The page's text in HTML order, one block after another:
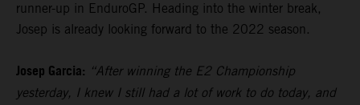
runner-up in EnduroGP. Heading into the winter break,
Josep is already looking forward to the 2022 season.
Josep Garcia: “After winning the E2 Championship
yesterday, I knew I still had a lot of work to do today, and